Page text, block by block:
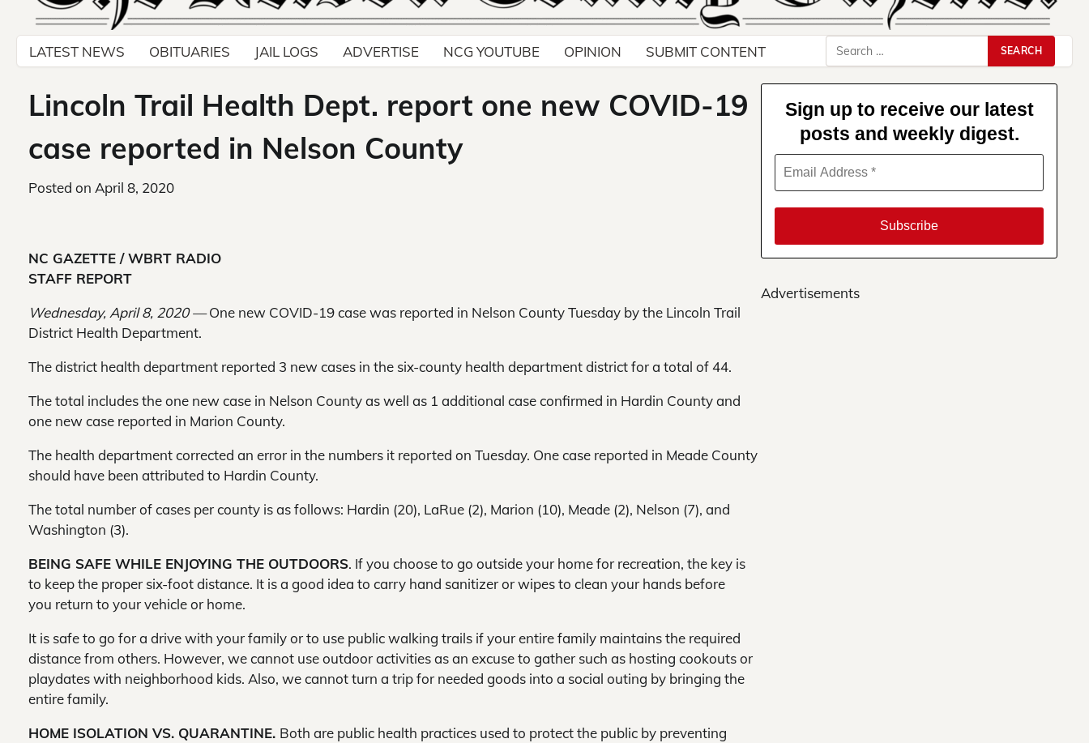
LATEST NEWS OBITUARIES JAIL LOGS ADVERTISE NCG YOUTUBE OPINION SUBMIT CONTENT
Search
for:
Lincoln Trail Health Dept. report one new COVID-19
case reported in Nelson County
Posted on April 8, 2020
NC GAZETTE / WBRT RADIO
STAFF REPORT
Wednesday, April 8, 2020 —One new COVID-19 case was reported in Nelson County Tuesday by the Lincoln Trail
District Health Department.
The district health department reported 3 new cases in the six-county health department district for a total of 44.
The total includes the one new case in Nelson County as well as 1 additional case confirmed in Hardin County and
one new case reported in Marion County.
The health department corrected an error in the numbers it reported on Tuesday. One case reported in Meade County
should have been attributed to Hardin County.
The total number of cases per county is as follows: Hardin (20), LaRue (2), Marion (10), Meade (2), Nelson (7), and
Washington (3).
BEING SAFE WHILE ENJOYING THE OUTDOORS. If you choose to go outside your home for recreation, the key is
to keep the proper six-foot distance. It is a good idea to carry hand sanitizer or wipes to clean your hands before
you return to your vehicle or home.
It is safe to go for a drive with your family or to use public walking trails if your entire family maintains the required
distance from others. However, we cannot use outdoor activities as an excuse to gather such as hosting cookouts or
playdates with neighborhood kids. Also, we cannot turn a trip for needed goods into a social outing by bringing the
entire family.
HOME ISOLATION VS. QUARANTINE. Both are public health practices used to protect the public by preventing
Sign up to receive our latest
posts and weekly digest.
Advertisements